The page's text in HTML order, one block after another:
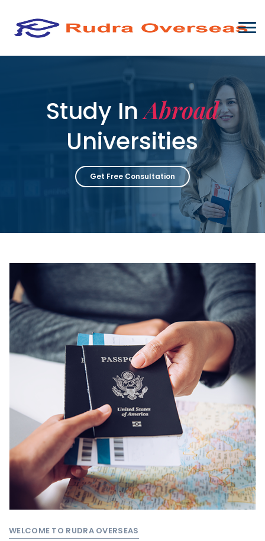
Universities
Study InAbroad
Get Free Consultation
WELCOME TO RUDRA OVERSEAS